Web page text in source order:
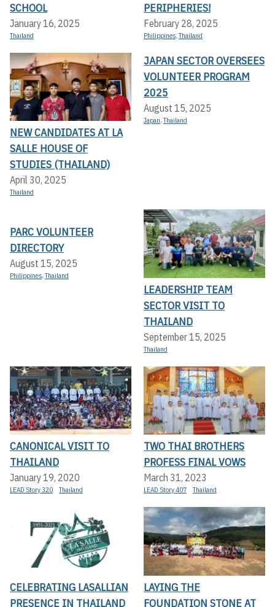
SCHOOL
January 16, 2025
Thailand
PERIPHERIES!
February 28, 2025
Philippines,Thailand
NEW CANDIDATES AT LA
SALLE HOUSE OF
STUDIES (THAILAND)
April 30, 2025
Thailand
JAPAN SECTOR OVERSEES
VOLUNTEER PROGRAM
2025
August 15, 2025
Japan,Thailand
PARC VOLUNTEER
DIRECTORY
August 15, 2025
Philippines,Thailand
LEADERSHIP TEAM
SECTOR VISIT TO
THAILAND
September 15, 2025
Thailand
CANONICAL VISIT TO
THAILAND
January 19, 2020
LEAD Story 320 Thailand
TWO THAI BROTHERS
PROFESS FINAL VOWS
March 31, 2023
LEAD Story 407 Thailand
CELEBRATING LASALLIAN
PRESENCE IN THAILAND
LAYING THE
FOUNDATION STONE AT